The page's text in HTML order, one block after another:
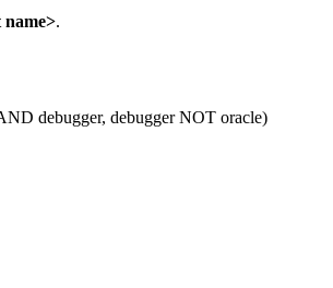
name>.
debugger, debugger NOT oracle)